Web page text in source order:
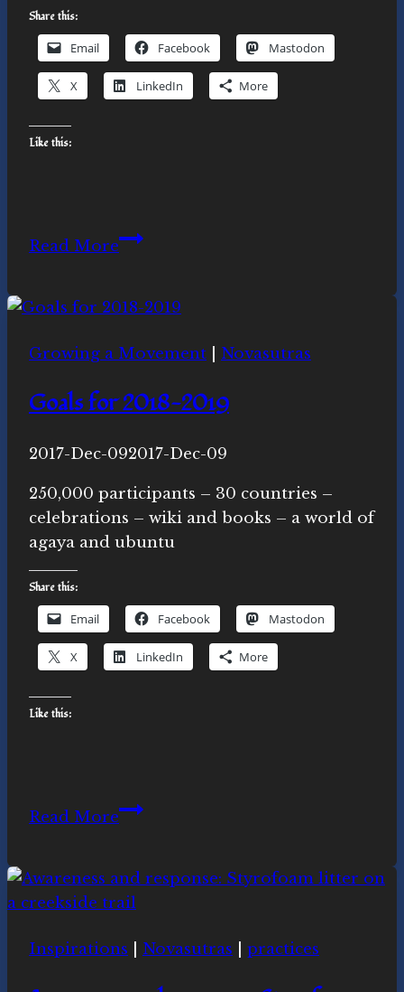
Share this:
Email Facebook Mastodon
X LinkedIn More
Like this:
Read MoreDecember
Celebrations
Growing a Movement Novasutras
Goals for 2018-2019
ByNovasutras
2017-Dec-092017-Dec-09
250,000 participants – 30 countries –
celebrations – wiki and books – a world of
agaya and ubuntu
Share this:
Email Facebook Mastodon
X LinkedIn More
Like this:
Read MoreGoals
2019
Inspirations Novasutras practices